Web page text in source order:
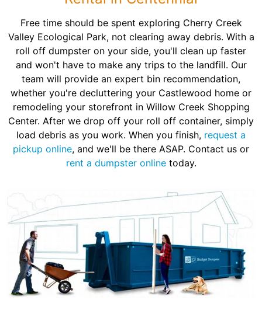
Free time should be spent exploring Cherry Creek
Valley Ecological Park, not clearing away debris. With a
roll off dumpster on your side, you'll clean up faster
and won't have to make any trips to the landfill. Our
team will provide an expert bin recommendation,
whether you're decluttering your Castlewood home or
remodeling your storefront in Willow Creek Shopping
Center. After we drop off your roll off container, simply
load debris as you work. When you finish, request a
pickup online, and we'll be there ASAP. Contact us or
rent a dumpster onlinetoday.